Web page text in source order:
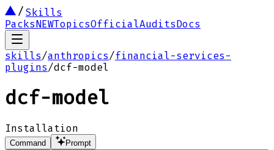
Skills
PacksNEWTopicsOfficialAuditsDocs
skills/anthropics/financial-services-
plugins/dcf-model
dcf-model
Installation
Command
Prompt